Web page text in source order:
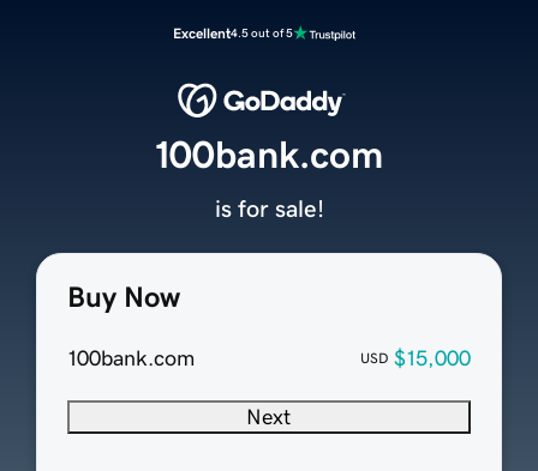
Excellent4.5 out of 5
Buy Now
100bank.com USD $15,000
Next
100bank.com
is for sale!